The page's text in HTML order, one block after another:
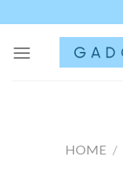
to
content
HOME /